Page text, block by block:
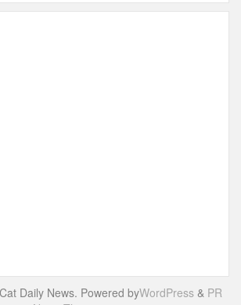
Daily News. Powered byWordPress & PR